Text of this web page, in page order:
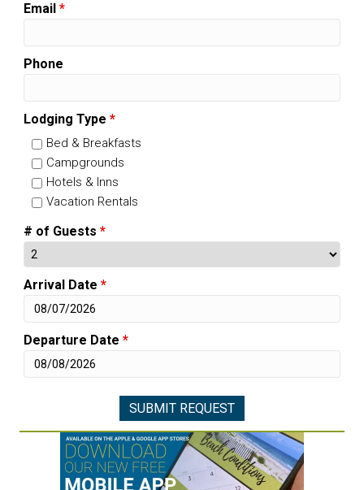
Email *
Phone
Lodging Type *
Bed & Breakfasts
Campgrounds
Hotels & Inns
Vacation Rentals
# of Guests *
Arrival Date *
Departure Date *